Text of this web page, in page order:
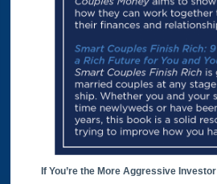
If You’re the More Aggressive Investor